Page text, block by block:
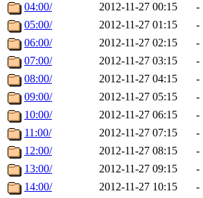
04:00/
2012-11-27 00:15
-
05:00/
2012-11-27 01:15
-
06:00/
2012-11-27 02:15
-
07:00/
2012-11-27 03:15
-
08:00/
2012-11-27 04:15
-
09:00/
2012-11-27 05:15
-
10:00/
2012-11-27 06:15
-
11:00/
2012-11-27 07:15
-
12:00/
2012-11-27 08:15
-
13:00/
2012-11-27 09:15
-
14:00/
2012-11-27 10:15
-